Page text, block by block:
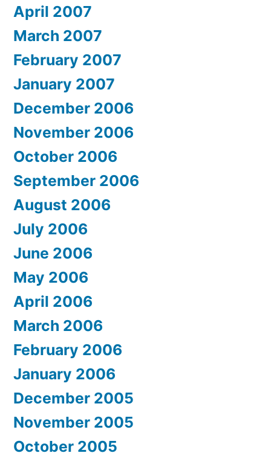
April 2007
March 2007
February 2007
January 2007
December 2006
November 2006
October 2006
September 2006
August 2006
July 2006
June 2006
May 2006
April 2006
March 2006
February 2006
January 2006
December 2005
November 2005
October 2005